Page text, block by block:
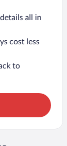
all in
cost less
to